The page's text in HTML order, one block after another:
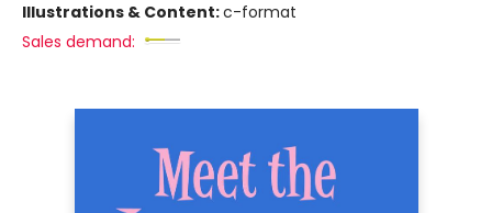
Illustrations & Content:c-format
Sales demand: